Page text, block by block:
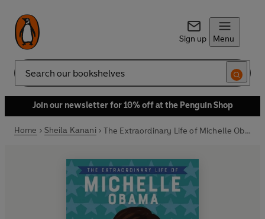
Sign up Menu
Search
Join our newsletter for 10% off at the Penguin Shop
Home Sheila Kanani The Extraordinary Life of Michelle Obama